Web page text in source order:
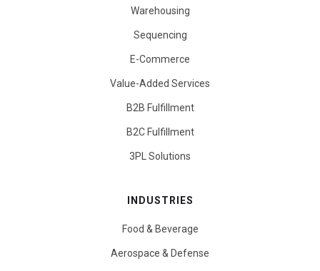
Warehousing
Sequencing
E-Commerce
Value-Added Services
B2B Fulfillment
B2C Fulfillment
3PL Solutions
INDUSTRIES
Food & Beverage
Aerospace & Defense